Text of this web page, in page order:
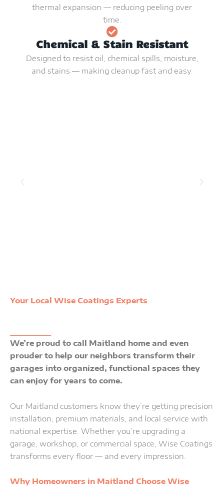
thermal expansion — reducing peeling over
time.
Chemical & Stain Resistant
Designed to resist oil, chemical spills, moisture,
and stains — making cleanup fast and easy.
Your Local Wise Coatings Experts
Service Location: Maitland
We’re proud to call Maitland home and even
prouder to help our neighbors transform their
garages into organized, functional spaces they
can enjoy for years to come.
Our Maitland customers know they’re getting precision
installation, premium materials, and local service with
national expertise. Whether you’re upgrading a
garage, workshop, or commercial space, Wise Coatings
transforms every floor — and every impression.
Why Homeowners in Maitland Choose Wise